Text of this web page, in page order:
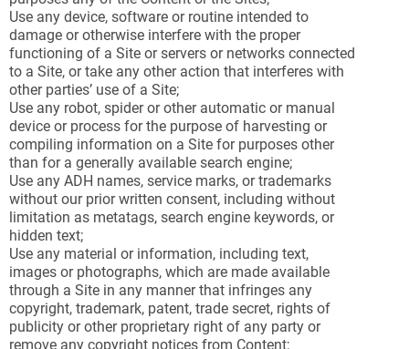
Use any device, software or routine intended to
damage or otherwise interfere with the proper
functioning of a Site or servers or networks connected
to a Site, or take any other action that interferes with
other parties’ use of a Site;
Use any robot, spider or other automatic or manual
device or process for the purpose of harvesting or
compiling information on a Site for purposes other
than for a generally available search engine;
Use any ADH names, service marks, or trademarks
without our prior written consent, including without
limitation as metatags, search engine keywords, or
hidden text;
Use any material or information, including text,
images or photographs, which are made available
through a Site in any manner that infringes any
copyright, trademark, patent, trade secret, rights of
publicity or other proprietary right of any party or
remove any copyright notices from Content;